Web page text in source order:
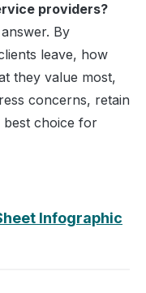
providers?
By
leave, how
they value most,
concerns, retain
best choice for
Infographic